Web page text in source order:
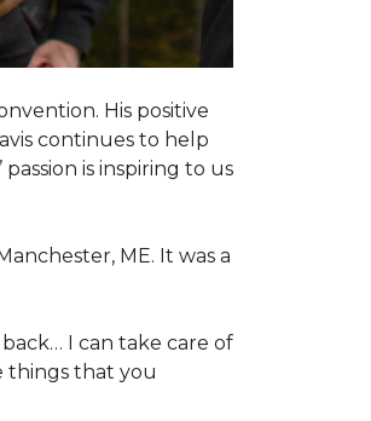
His positive
continues to help
is inspiring to us
ME. It was a
I can take care of
things that you